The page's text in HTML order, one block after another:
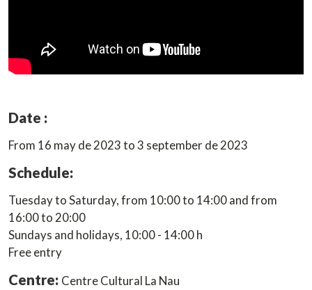
Date :
From 16 may de 2023 to 3 september de 2023
Schedule:
Tuesday to Saturday, from 10:00 to 14:00 and from
16:00 to 20:00
Sundays and holidays, 10:00 - 14:00 h
Free entry
Centre: Centre Cultural La Nau